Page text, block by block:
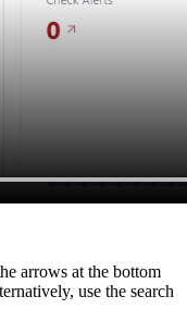
arrows at the bottom
use the search